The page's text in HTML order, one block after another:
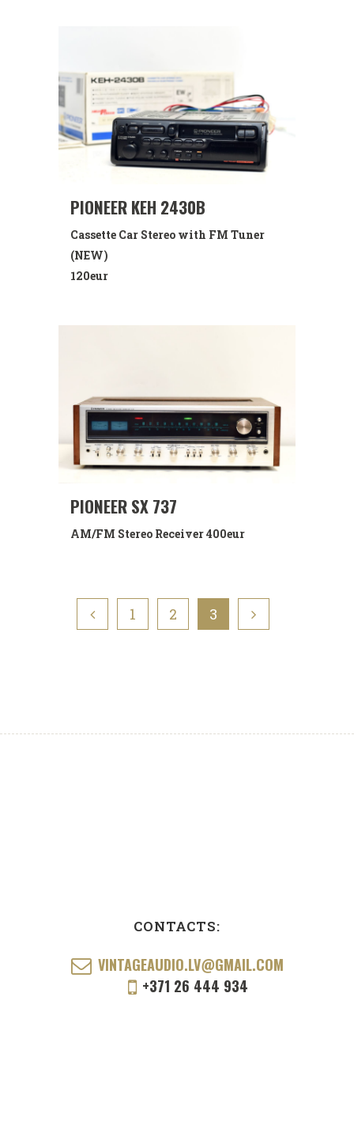
PIONEER KEH 2430B
Cassette Car Stereo with FM Tuner
(NEW)
120eur
PIONEER SX 737
AM/FM Stereo Receiver400eur
1 2 3
CONTACTS:
VINTAGEAUDIO.LV@GMAIL.COM
+371 26 444 934